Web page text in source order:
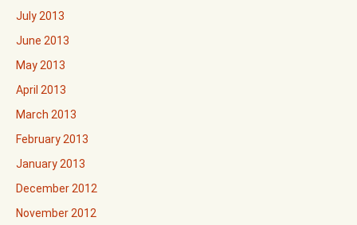
July 2013
June 2013
May 2013
April 2013
March 2013
February 2013
January 2013
December 2012
November 2012